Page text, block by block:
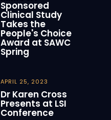
Sponsored
Clinical Study
Takes the
People's Choice
Award at SAWC
Spring
APRIL 25, 2023
Dr Karen Cross
Presents at LSI
Conference